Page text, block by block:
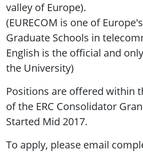
valley of Europe).
(EURECOM is one of
Graduate Schools in
English is the official and
the University)
Positions are offered within
of the ERC Consolidator
Started Mid 2017.
To apply, please email